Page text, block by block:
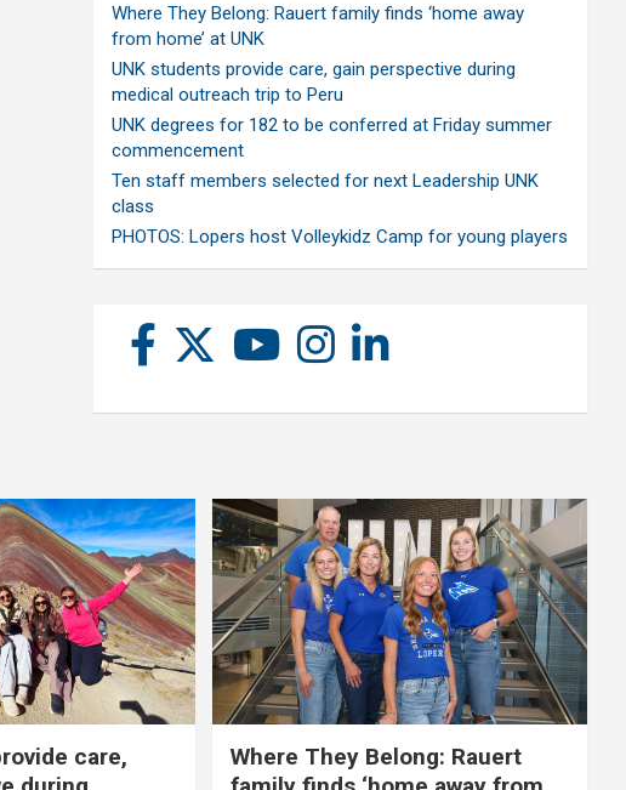
Where They Belong: Rauert family finds ‘home away
from home’ at UNK
UNK students provide care, gain perspective during
medical outreach trip to Peru
UNK degrees for 182 to be conferred at Friday summer
commencement
Ten staff members selected for next Leadership UNK
class
PHOTOS: Lopers host Volleykidz Camp for young players
care,
Where They Belong: Rauert